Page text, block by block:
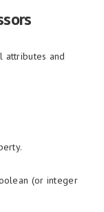
attributes and
(or integer